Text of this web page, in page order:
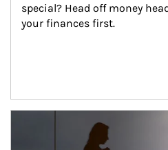
special? Head off money
your finances first.